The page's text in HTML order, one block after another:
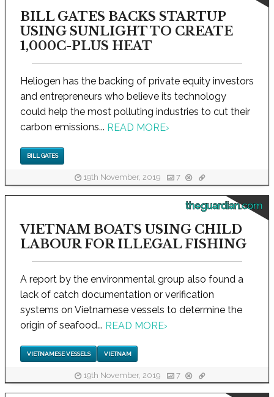
BILL GATES BACKS STARTUP
USING SUNLIGHT TO CREATE
1,000C-PLUS HEAT
Heliogen has the backing of private equity investors
and entrepreneurs who believe its technology
could help the most polluting industries to cut their
carbon emissions... READ MORE›
BILL GATES
19th November, 2019 7
theguardian.com
VIETNAM BOATS USING CHILD
LABOUR FOR ILLEGAL FISHING
A report by the environmental group also found a
lack of catch documentation or verification
systems on Vietnamese vessels to determine the
origin of seafood... READ MORE›
VIETNAMESE VESSELS VIETNAM
19th November, 2019 7